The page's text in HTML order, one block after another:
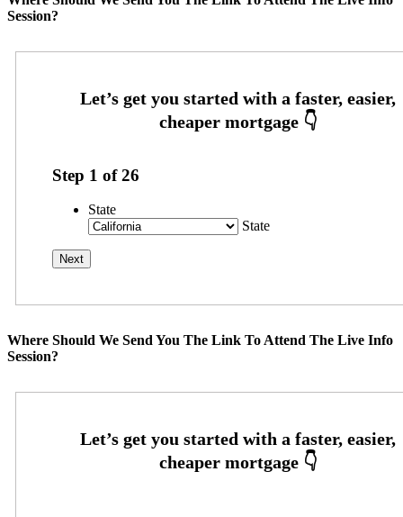
Session?
Step 1 of26
State
State
Where Should We Send You The Link To Attend The Live Info
Session?